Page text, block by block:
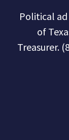
Political
of
Treasurer.